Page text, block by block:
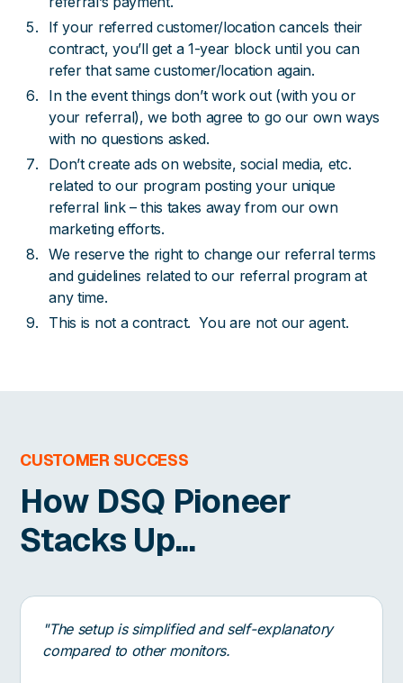
If your referred customer/location cancels their
contract, you’ll get a 1-year block until you can
refer that same customer/location again.
In the event things don’t work out (with you or
your referral), we both agree to go our own ways
with no questions asked.
Don’t create ads on website, social media, etc.
related to our program posting your unique
referral link – this takes away from our own
marketing efforts.
We reserve the right to change our referral terms
and guidelines related to our referral program at
any time.
This is not a contract. You are not our agent.
CUSTOMER SUCCESS
How DSQ Pioneer
Stacks Up...
"The setup is simplified and self-explanatory
compared to other monitors.